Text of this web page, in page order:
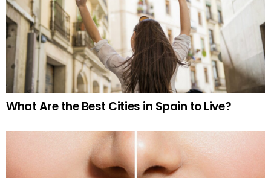
What Are the Best Cities in Spain to Live?